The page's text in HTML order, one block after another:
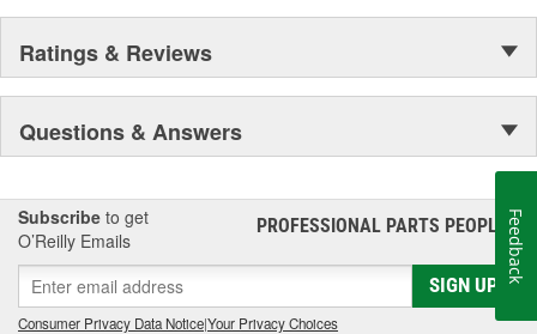
Ratings & Reviews
Questions & Answers
Subscribe to get
O’Reilly Emails
PROFESSIONAL PARTS PEOPLE®
SIGN UP
Consumer Privacy Data Notice|Your Privacy Choices
Feedback